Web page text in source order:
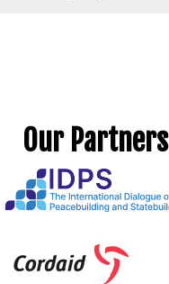
Our Partners